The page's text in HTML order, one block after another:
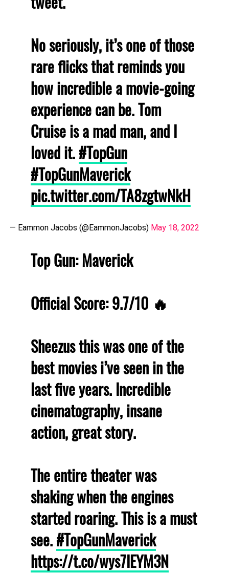
No seriously, it’s one of those
rare flicks that reminds you
how incredible a movie-going
experience can be. Tom
Cruise is a mad man, and I
loved it.#TopGun
#TopGunMaverick
pic.twitter.com/TA8zgtwNkH
— Eammon Jacobs (@EammonJacobs) May 18, 2022
Top Gun: Maverick
Official Score: 9.7/10 🔥
Sheezus this was one of the
best movies i’ve seen in the
last five years. Incredible
cinematography, insane
action, great story.
The entire theater was
shaking when the engines
started roaring. This is a must
see.#TopGunMaverick
https://t.co/wys7IEYM3N